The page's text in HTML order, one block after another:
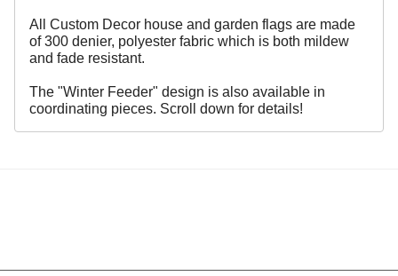
All Custom Decor house and garden flags are made
of 300 denier, polyester fabric which is both mildew
and fade resistant.
The "Winter Feeder" design is also available in
coordinating pieces. Scroll down for details!